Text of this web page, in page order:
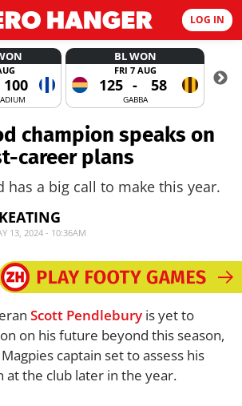
LOG IN
100
BL WON
FRI 7 AUG
125 - 58
GABBA
champion speaks on
career plans
has a big call to make this year.
13, 2024 - 10:36AM
Scott Pendlebury is yet to
on his future beyond this season,
captain set to assess his
at the club later in the year.